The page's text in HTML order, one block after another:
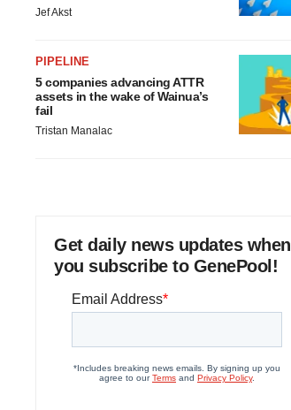
Jef Akst
PIPELINE
5 companies advancing ATTR
assets in the wake of Wainua’s
fail
Tristan Manalac
Get daily news updates when
you subscribe to GenePool!